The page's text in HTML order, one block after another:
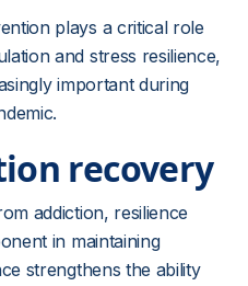
plays a critical role
and stress resilience,
important during
recovery
addiction, resilience
in maintaining
strengthens the ability